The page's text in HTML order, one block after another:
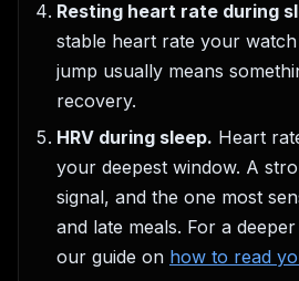
Resting heart rate during
stable heart rate your
jump usually means
recovery.
HRV during sleep. Heart
your deepest window. A
signal, and the one most
and late meals. For a
our guide on how to read